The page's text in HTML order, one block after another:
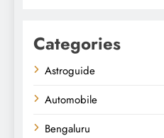
Categories
Astroguide
Automobile
Bengaluru